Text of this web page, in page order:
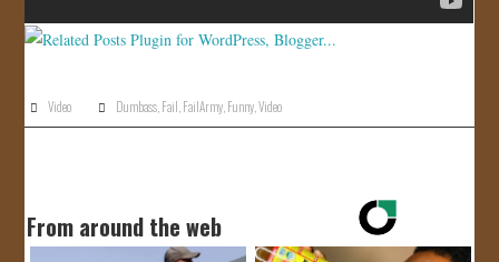
Video Dumbass,Fail,FailArmy,Funny,Video
From around the web